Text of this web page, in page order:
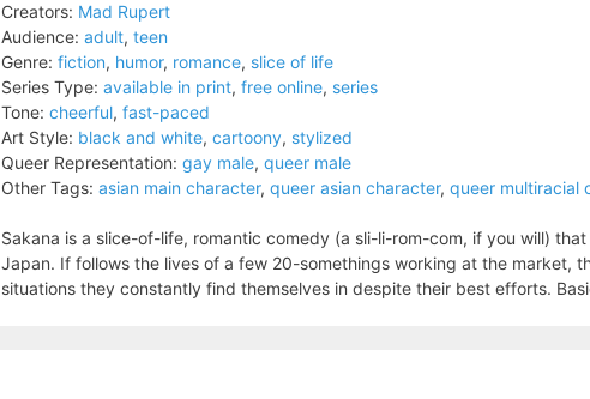
Creators: Mad Rupert
Audience: adult, teen
Genre: fiction, humor, romance, slice of life
Series Type: available in print, free online, series
Tone: cheerful, fast-paced
Art Style: black and white, cartoony, stylized
Queer Representation: gay male, queer male
Other Tags: asian main character, queer asian character, queer multiracial
Sakana is a slice-of-life, romantic comedy (a sli-li-rom-com, if you will)
Japan. If follows the lives of a few 20-somethings working at the market,
situations they constantly find themselves in despite their best efforts.